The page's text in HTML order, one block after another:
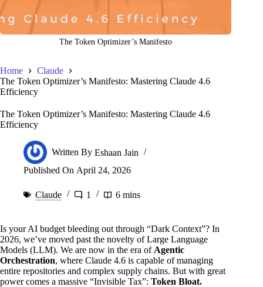
The Token Optimizer’s Manifesto
Home
Claude
The Token Optimizer’s Manifesto: Mastering Claude 4.6
Efficiency
The Token Optimizer’s Manifesto: Mastering Claude 4.6
Efficiency
Written By Eshaan Jain
Published On April 24, 2026
Claude 1 6 mins
Is your AI budget bleeding out through “Dark Context”? In
2026, we’ve moved past the novelty of Large Language
Models (LLM). We are now in the era of Agentic
Orchestration, where Claude 4.6 is capable of managing
entire repositories and complex supply chains. But with great
power comes a massive “Invisible Tax”: Token Bloat.